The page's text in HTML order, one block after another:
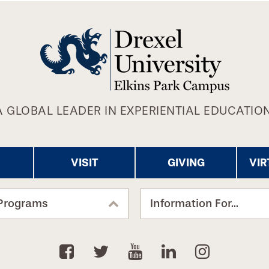
GLOBAL LEADER IN EXPERIENTIAL
VISIT GIVING
Information For...